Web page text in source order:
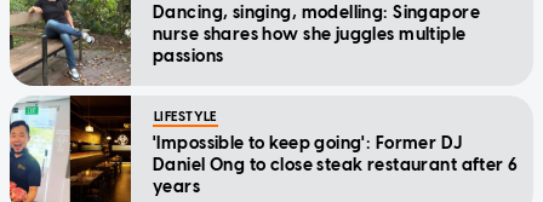
Dancing, singing, modelling: Singapore
nurse shares how she juggles multiple
passions
LIFESTYLE
'Impossible to keep going': Former DJ
Daniel Ong to close steak restaurant after 6
years